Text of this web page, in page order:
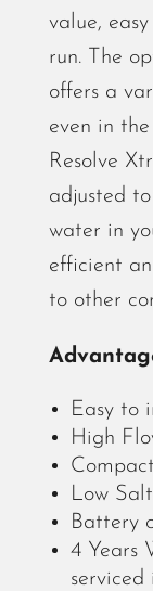
value,
run. The
offers a
even in
Resolve
adjusted
water in
efficient
to other
Easy to
High
Low
Battery
4 Years